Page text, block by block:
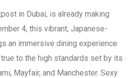
in Dubai, is already making
4, this vibrant, Japanese-
an immersive dining experience
to the high standards set by its
Mayfair, and Manchester. Sexy